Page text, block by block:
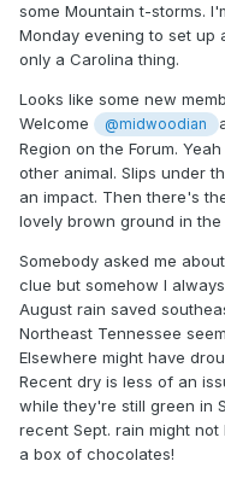
some Mountain t-storms.
Monday evening to set up
only a Carolina thing.
Looks like some new
Welcome
@midwoodian
Region on the Forum.
other animal. Slips under
an impact. Then there's
lovely brown ground in the
Somebody asked me
clue but somehow I
August rain saved
Northeast Tennessee
Elsewhere might have
Recent dry is less of an
while they're still green in
recent Sept. rain might
a box of chocolates!